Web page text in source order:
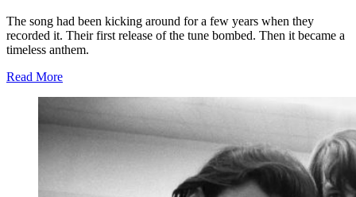
The song had been kicking around for a few years when they
recorded it. Their first release of the tune bombed. Then it became a
timeless anthem.
Read More